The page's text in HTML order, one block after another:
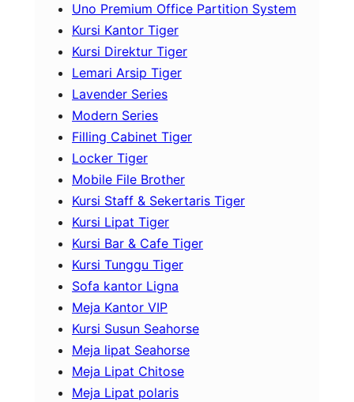
Uno Premium Office Partition System
Kursi Kantor Tiger
Kursi Direktur Tiger
Lemari Arsip Tiger
Lavender Series
Modern Series
Filling Cabinet Tiger
Locker Tiger
Mobile File Brother
Kursi Staff & Sekertaris Tiger
Kursi Lipat Tiger
Kursi Bar & Cafe Tiger
Kursi Tunggu Tiger
Sofa kantor Ligna
Meja Kantor VIP
Kursi Susun Seahorse
Meja lipat Seahorse
Meja Lipat Chitose
Meja Lipat polaris